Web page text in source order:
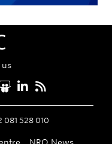
Slideshare
LinkedIn
RSS
081 528 010